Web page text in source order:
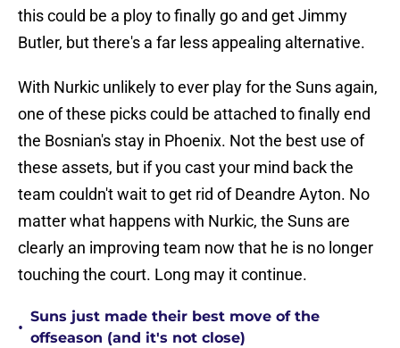
this could be a ploy to finally go and get Jimmy
Butler, but there's a far less appealing alternative.
With Nurkic unlikely to ever play for the Suns again,
one of these picks could be attached to finally end
the Bosnian's stay in Phoenix. Not the best use of
these assets, but if you cast your mind back the
team couldn't wait to get rid of Deandre Ayton. No
matter what happens with Nurkic, the Suns are
clearly an improving team now that he is no longer
touching the court. Long may it continue.
•
Suns just made their best move of the
offseason (and it's not close)